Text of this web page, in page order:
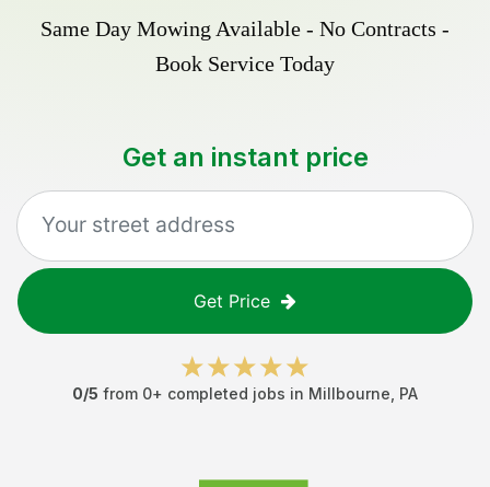
Same Day Mowing Available - No Contracts -
Book Service Today
Get an instant price
Get Price
0/5 from 0+ completed jobs in Millbourne PA